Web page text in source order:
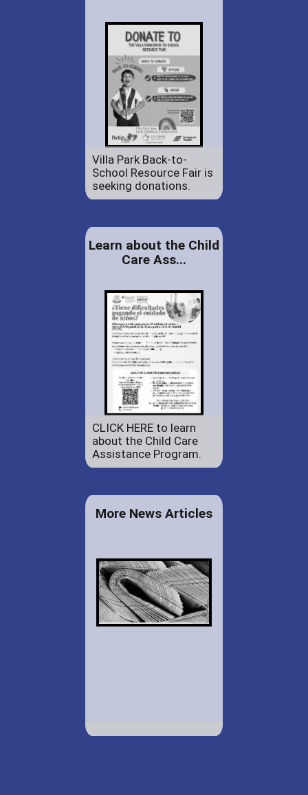
Villa Park Back-to-
School Resource Fair is
seeking donations.
Learn about the Child
Care Ass...
CLICK HERE to learn
about the Child Care
Assistance Program.
More News Articles